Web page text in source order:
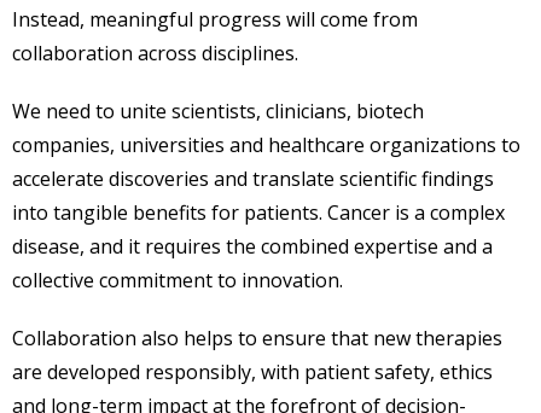
Instead, meaningful progress will come from
collaboration across disciplines.
We need to unite scientists, clinicians, biotech
companies, universities and healthcare organizations to
accelerate discoveries and translate scientific findings
into tangible benefits for patients. Cancer is a complex
disease, and it requires the combined expertise and a
collective commitment to innovation.
Collaboration also helps to ensure that new therapies
are developed responsibly, with patient safety, ethics
and long-term impact at the forefront of decision-